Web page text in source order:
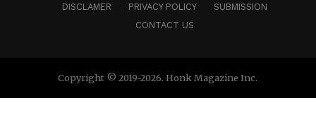
DISCLAMER
PRIVACY POLICY
SUBMISSION
CONTACT US
Copyright © 2019-2026. Honk Magazine Inc.